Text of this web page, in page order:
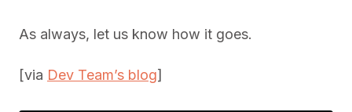
As always, let us know how it goes.
[via Dev Team’s blog]